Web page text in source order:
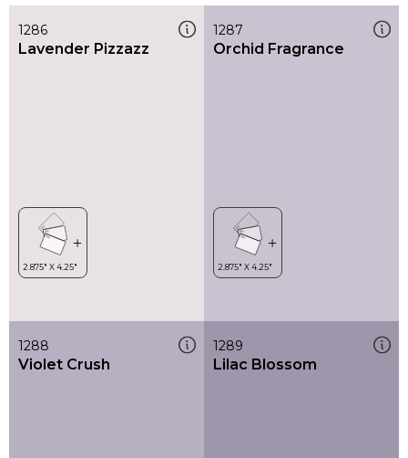
1286
Lavender Pizzazz
1287
Orchid Fragrance
1288
Violet Crush
1289
Lilac Blossom